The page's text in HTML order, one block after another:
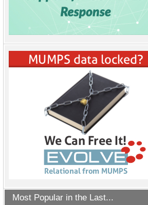
Most Popular in the Last...